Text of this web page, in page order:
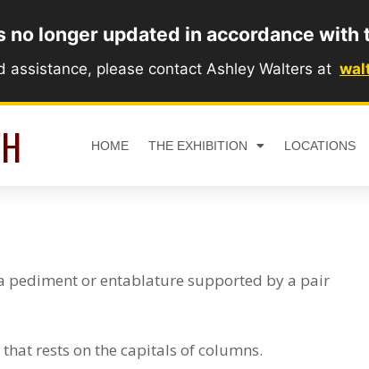
longer updated in accordance with
assistance, please contact Ashley Walters at
HOME THE EXHIBITION LOCATIONS
pediment or entablature supported by a pair
rests on the capitals of columns.